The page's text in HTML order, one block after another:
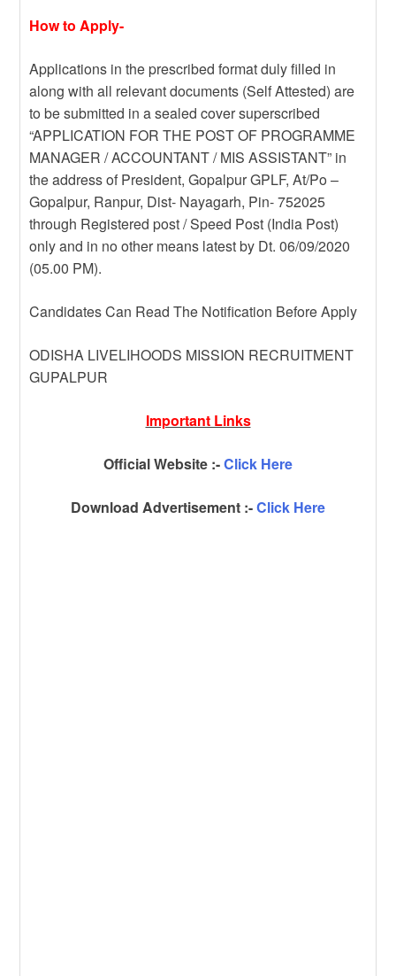
How to Apply-
Applications in the prescribed format duly filled in
along with all relevant documents (Self Attested) are
to be submitted in a sealed cover superscribed
“APPLICATION FOR THE POST OF PROGRAMME
MANAGER / ACCOUNTANT / MIS ASSISTANT” in
the address of President, Gopalpur GPLF, At/Po –
Gopalpur, Ranpur, Dist- Nayagarh, Pin- 752025
through Registered post / Speed Post (India Post)
only and in no other means latest by Dt. 06/09/2020
(05.00 PM).
Candidates Can Read The Notification Before Apply
ODISHA LIVELIHOODS MISSION RECRUITMENT
GUPALPUR
Important Links
Official Website :-Click Here
Download Advertisement :-Click Here